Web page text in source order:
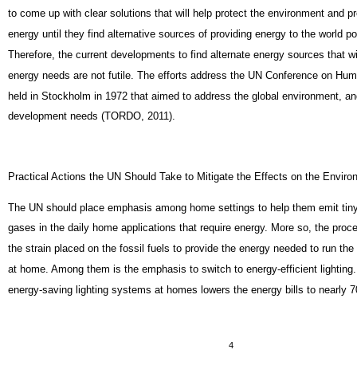
4
to come up with clear solutions that will help protect the environment and
energy until they find alternative sources of providing energy to the world
Therefore, the current developments to find alternate energy sources that
energy needs are not futile. The efforts address the UN Conference on
held in Stockholm in 1972 that aimed to address the global environment,
development needs (TORDO, 2011).
Practical Actions the UN Should Take to Mitigate the Effects on the
The UN should place emphasis among home settings to help them emit
gases in the daily home applications that require energy. More so, the
the strain placed on the fossil fuels to provide the energy needed to run
at home. Among them is the emphasis to switch to energy-efficient
energy-saving lighting systems at homes lowers the energy bills to nearly